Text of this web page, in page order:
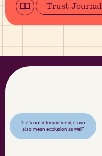
Trust Journal
"If it’s not intersectional, it can
also mean exclusion as well"